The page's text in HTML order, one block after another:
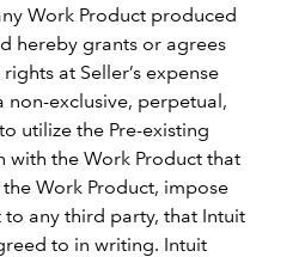
Work Product produced
hereby grants or agrees
at Seller’s expense
non-exclusive, perpetual,
utilize the Pre-existing
with the Work Product that
Work Product, impose
any third party, that Intuit
to in writing. Intuit